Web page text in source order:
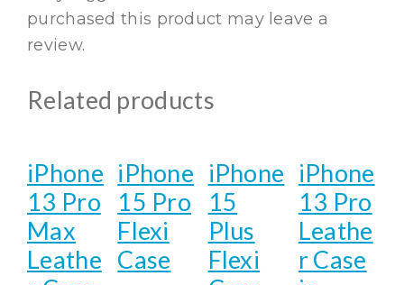
purchased this product may leave a
review.
Related products
iPhone
13 Pro
Max
Leathe
iPhone
15 Pro
Flexi
Case
iPhone
15
Plus
Flexi
iPhone
13 Pro
Leathe
r Case